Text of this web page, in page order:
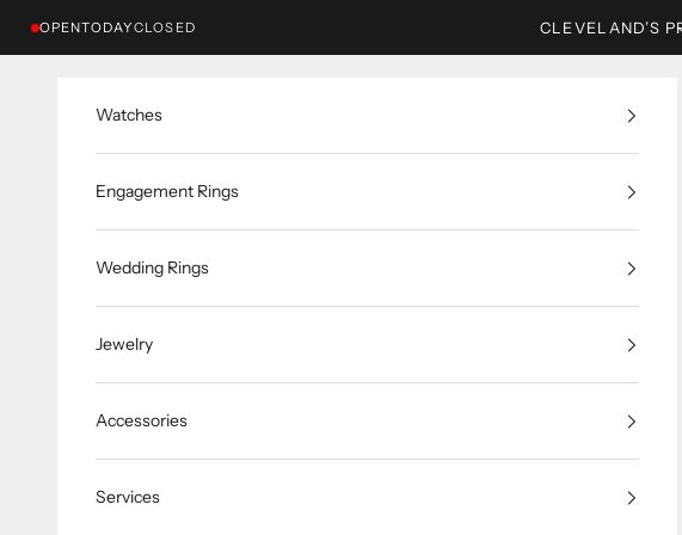
OPENTODAYCLOSED CLEVELAND’S
Watches
Engagement Rings
Wedding Rings
Jewelry
Accessories
Services